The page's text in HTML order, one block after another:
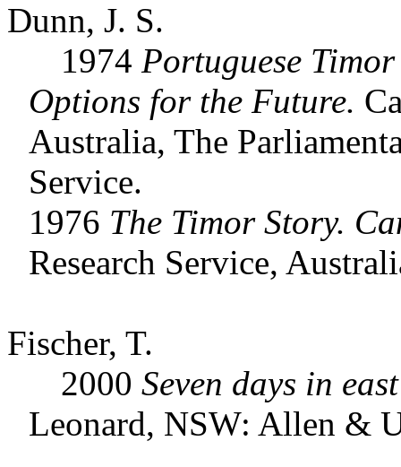
Dunn, J. S.
1974 Portuguese
Options for the Future.
Australia, The
Service.
1976 The Timor Story.
Research Service,
Fischer, T.
2000 Seven days in
Leonard, NSW: Allen &